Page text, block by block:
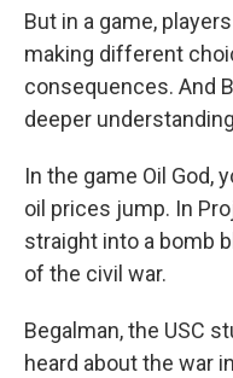
But in a game,
making different
consequences. And
deeper
In the game Oil God,
oil prices jump. In
straight into a bomb
of the civil war.
Begalman, the USC
heard about the war